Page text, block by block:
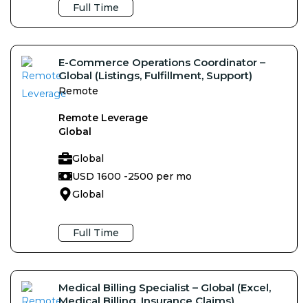
Full Time
E-Commerce Operations Coordinator –
Global (Listings, Fulfillment, Support)
Remote
Remote Leverage
Global
Global
USD 1600 -2500 per mo
Global
Full Time
Medical Billing Specialist – Global (Excel,
Medical Billing, Insurance Claims)